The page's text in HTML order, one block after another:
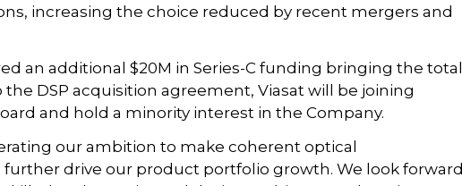
increasing the choice reduced by recent mergers and
an additional $20M in Series-C funding bringing the total
DSP acquisition agreement, Viasat will be joining
and hold a minority interest in the Company.
our ambition to make coherent optical
drive our product portfolio growth. We look forward